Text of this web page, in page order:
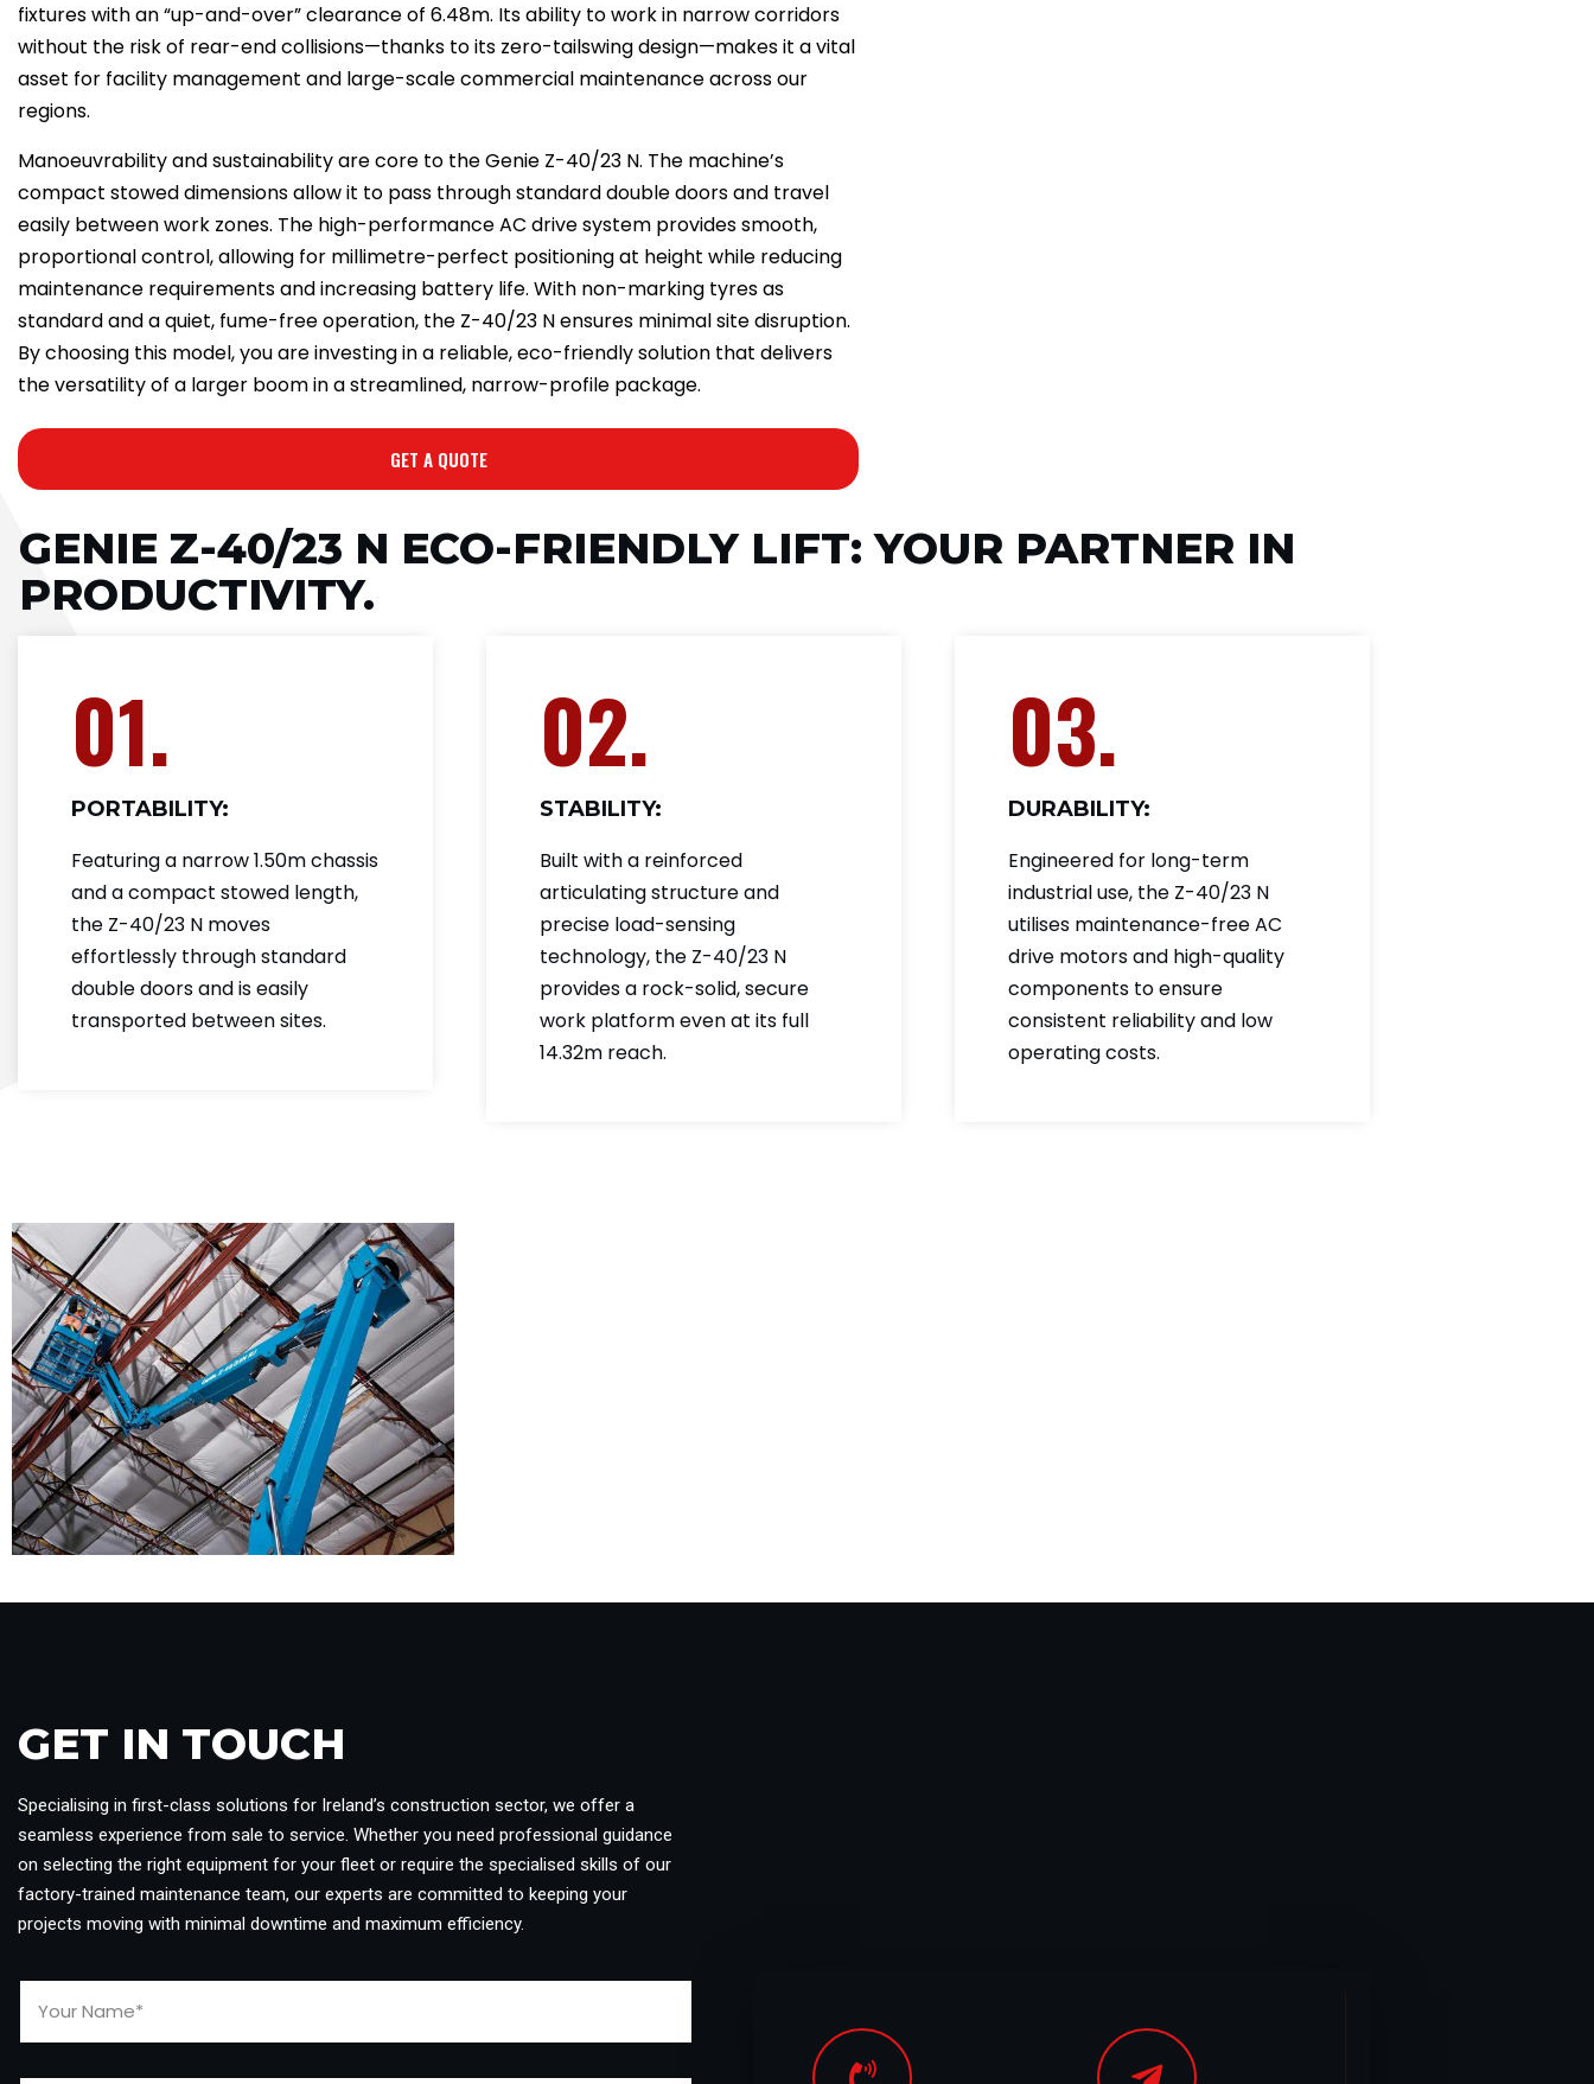
fixtures with an “up-and-over” clearance of 6.48m. Its ability to work in narrow corridors
without the risk of rear-end collisions—thanks to its zero-tailswing design—makes it a vital
asset for facility management and large-scale commercial maintenance across our
regions.
Manoeuvrability and sustainability are core to the Genie Z-40/23 N. The machine’s
compact stowed dimensions allow it to pass through standard double doors and travel
easily between work zones. The high-performance AC drive system provides smooth,
proportional control, allowing for millimetre-perfect positioning at height while reducing
maintenance requirements and increasing battery life. With non-marking tyres as
standard and a quiet, fume-free operation, the Z-40/23 N ensures minimal site disruption.
By choosing this model, you are investing in a reliable, eco-friendly solution that delivers
the versatility of a larger boom in a streamlined, narrow-profile package.
GET A QUOTE
GENIE Z-40/23 N ECO-FRIENDLY LIFT: YOUR PARTNER IN
PRODUCTIVITY.
01.
PORTABILITY:
Featuring a narrow 1.50m chassis
and a compact stowed length,
the Z-40/23 N moves
effortlessly through standard
double doors and is easily
transported between sites.
02.
STABILITY:
Built with a reinforced
articulating structure and
precise load-sensing
technology, the Z-40/23 N
provides a rock-solid, secure
work platform even at its full
14.32m reach.
03.
DURABILITY:
Engineered for long-term
industrial use, the Z-40/23 N
utilises maintenance-free AC
drive motors and high-quality
components to ensure
consistent reliability and low
operating costs.
GET IN TOUCH​
Specialising in first-class solutions for Ireland’s construction sector, we offer a
seamless experience from sale to service. Whether you need professional guidance
on selecting the right equipment for your fleet or require the specialised skills of our
factory-trained maintenance team, our experts are committed to keeping your
projects moving with minimal downtime and maximum efficiency.